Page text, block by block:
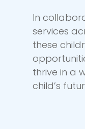
In
services
these
thrive in a
child’s